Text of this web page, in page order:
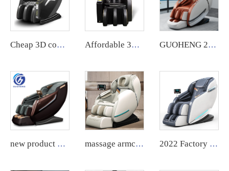
Cheap 3D commercial massage chairs featuring an APP backend management system, customizable payment options, suitable for use in airports and shopping malls. Affordable 3D commercial massage chair with customized payment method and APP backend management. GUOHENG 2024 Modern Air Pressure Zero Gravity electric ai voice Heating Waist Foot Full Body Massage Chair
new product Luxury Shiatsu Zero Gravity Massager Chair SL Track 4D Body Massager Chair Touch Massage Chair massage armchair health electric massage sofa smart kneading shiatsu foot roller chair new design luxury massage quality chair 2022 Factory Price compact massage computer chair with massage control board cover